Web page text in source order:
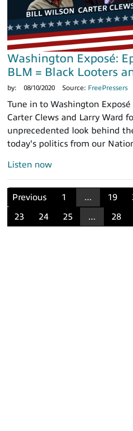
Washington Exposé:
BLM = Black Looters
by: 08/10/2020 Source: FreePressers
Tune in to Washington
Carter Clews and Larry Ward
unprecedented look behind
today's politics from our
Listen now
Previous 1 ... 19
23
24 25 ... 28